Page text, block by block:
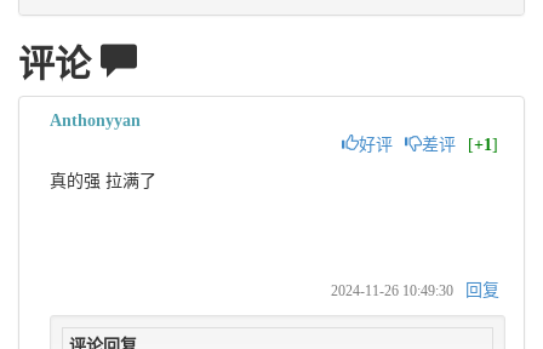
评论
Anthonyyan
好评
差评 [+1]
真的强 拉满了
2024-11-26 10:49:30 回复